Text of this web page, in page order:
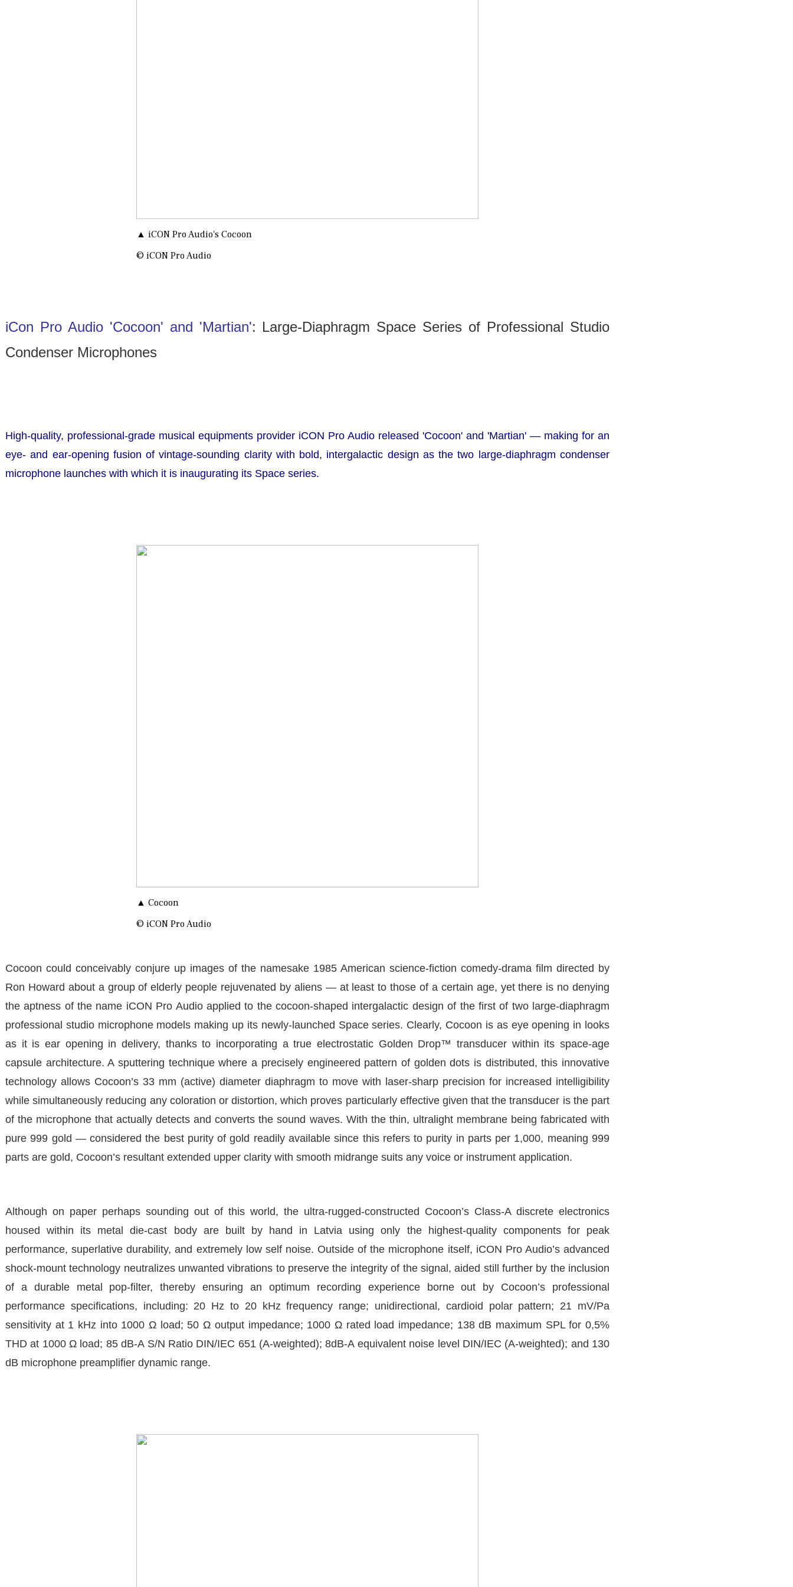
▲ iCON Pro Audio's Cocoon
© iCON Pro Audio
iCon Pro Audio 'Cocoon' and 'Martian': Large-Diaphragm Space Series of Professional Studio
Condenser Microphones
High-quality, professional-grade musical equipments provider iCON Pro Audio released 'Cocoon' and 'Martian' — making for an
eye- and ear-opening fusion of vintage-sounding clarity with bold, intergalactic design as the two large-diaphragm condenser
microphone launches with which it is inaugurating its Space series.
▲ Cocoon
© iCON Pro Audio
Cocoon could conceivably conjure up images of the namesake 1985 American science-fiction comedy-drama film directed by
Ron Howard about a group of elderly people rejuvenated by aliens — at least to those of a certain age, yet there is no denying
the aptness of the name iCON Pro Audio applied to the cocoon-shaped intergalactic design of the first of two large-diaphragm
professional studio microphone models making up its newly-launched Space series. Clearly, Cocoon is as eye opening in looks
as it is ear opening in delivery, thanks to incorporating a true electrostatic Golden Drop™ transducer within its space-age
capsule architecture. A sputtering technique where a precisely engineered pattern of golden dots is distributed, this innovative
technology allows Cocoon’s 33 mm (active) diameter diaphragm to move with laser-sharp precision for increased intelligibility
while simultaneously reducing any coloration or distortion, which proves particularly effective given that the transducer is the part
of the microphone that actually detects and converts the sound waves. With the thin, ultralight membrane being fabricated with
pure 999 gold — considered the best purity of gold readily available since this refers to purity in parts per 1,000, meaning 999
parts are gold, Cocoon’s resultant extended upper clarity with smooth midrange suits any voice or instrument application.
Although on paper perhaps sounding out of this world, the ultra-rugged-constructed Cocoon’s Class-A discrete electronics
housed within its metal die-cast body are built by hand in Latvia using only the highest-quality components for peak
performance, superlative durability, and extremely low self noise. Outside of the microphone itself, iCON Pro Audio’s advanced
shock-mount technology neutralizes unwanted vibrations to preserve the integrity of the signal, aided still further by the inclusion
of a durable metal pop-filter, thereby ensuring an optimum recording experience borne out by Cocoon’s professional
performance specifications, including: 20 Hz to 20 kHz frequency range; unidirectional, cardioid polar pattern; 21 mV/Pa
sensitivity at 1 kHz into 1000 Ω load; 50 Ω output impedance; 1000 Ω rated load impedance; 138 dB maximum SPL for 0,5%
THD at 1000 Ω load; 85 dB-A S/N Ratio DIN/IEC 651 (A-weighted); 8dB-A equivalent noise level DIN/IEC (A-weighted); and 130
dB microphone preamplifier dynamic range.